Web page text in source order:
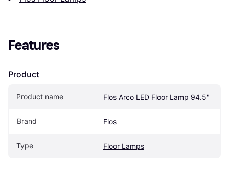
Features
Product
Product name Flos Arco LED Floor Lamp 94.5"
Brand Flos
Type Floor Lamps